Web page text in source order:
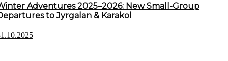
Adventures 2025–2026: New Small-Group
to Jyrgalan & Karakol